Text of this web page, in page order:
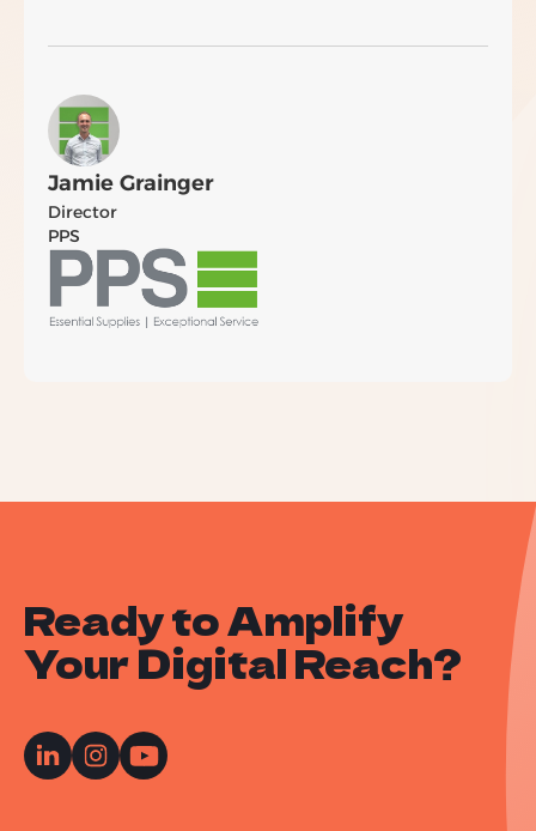
Jamie Grainger
Director
PPS
Ready to Amplify
Your Digital Reach?